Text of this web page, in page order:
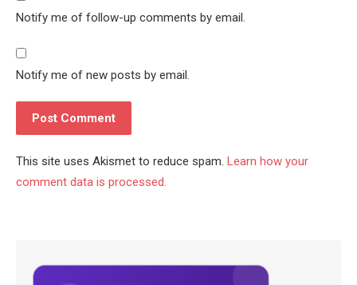
Notify me of follow-up comments by email.
Notify me of new posts by email.
This site uses Akismet to reduce spam. Learn how your
comment data is processed.